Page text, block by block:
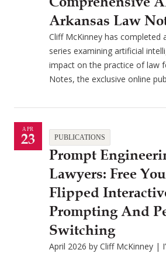
Arkansas Law
Cliff McKinney has completed
series examining artificial
impact on the practice of law
Notes, the exclusive online
APR
23 PUBLICATIONS
Prompt
Lawyers: Free
Flipped
Prompting And
Switching
April 2026 by Cliff McKinney |